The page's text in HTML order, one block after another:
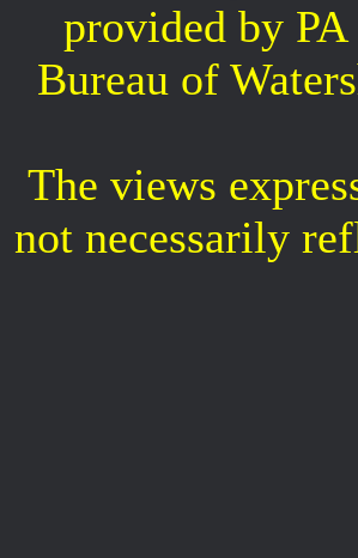
provided by
Bureau of
The views
not necessarily